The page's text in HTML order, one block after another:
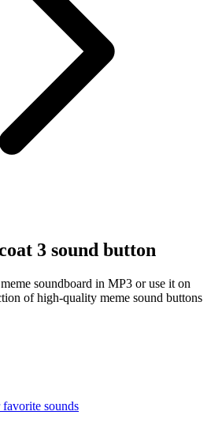
3 sound button
soundboard in MP3 or use it on
of high-quality meme sound buttons
favorite sounds